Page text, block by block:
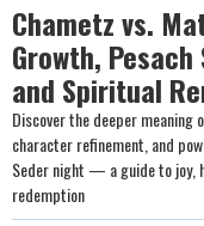
Chametz vs.
Growth,
and Spiritual
Discover the deeper meaning
character refinement, and
Seder night — a guide to joy,
redemption